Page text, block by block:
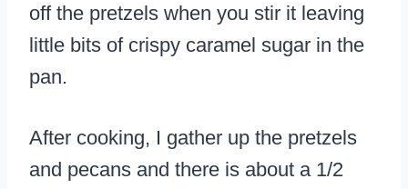
off the pretzels when you stir it leaving
little bits of crispy caramel sugar in the
pan.
After cooking, I gather up the pretzels
and pecans and there is about a 1/2